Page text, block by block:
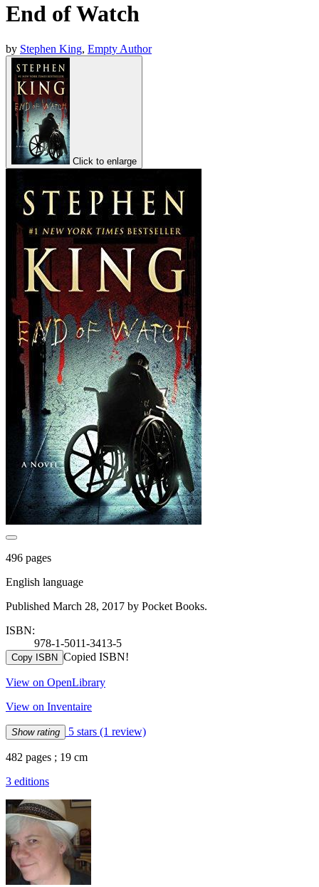
End of Watch
by Stephen King, Empty Author
Click to enlarge
496 pages
English language
Published March 28, 2017 by Pocket Books.
ISBN:
978-1-5011-3413-5
Copy ISBN Copied ISBN!
View on OpenLibrary
View on Inventaire
Show rating 5 stars (1 review)
482 pages ; 19 cm
3 editions